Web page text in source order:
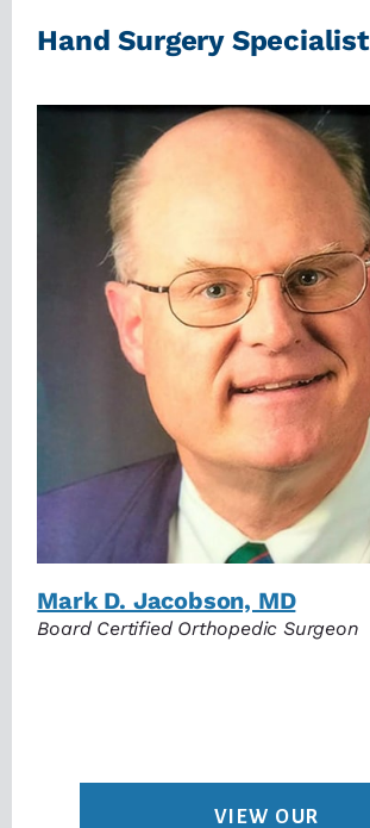
Hand Surgery Specialist
Mark D. Jacobson, MD
Board Certified Orthopedic Surgeon
VIEW OUR